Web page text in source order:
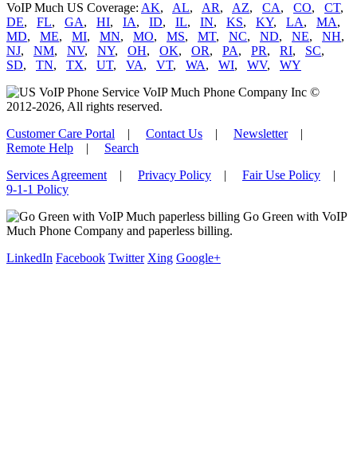
VoIP Much US Coverage: AK, AL, AR, AZ, CA, CO, CT,
DE, FL, GA, HI, IA, ID, IL, IN, KS, KY, LA, MA,
MD, ME, MI, MN, MO, MS, MT, NC, ND, NE, NH,
NJ, NM, NV, NY, OH, OK, OR, PA, PR, RI, SC,
SD, TN, TX, UT, VA, VT, WA, WI, WV, WY
VoIP Much Phone Company Inc ©
2012-2026, All rights reserved.
Customer Care Portal | Contact Us | Newsletter|
Remote Help | Search
Services Agreement | Privacy Policy | Fair Use Policy |
9-1-1 Policy
Go Green with VoIP
Much Phone Company and paperless billing.
LinkedIn Facebook Twitter Xing Google+